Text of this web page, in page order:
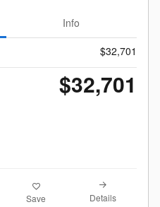
Info
$32,701
$32,701
Save Details